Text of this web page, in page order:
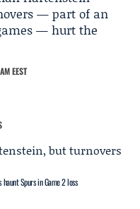
— part of an
— hurt the
EEST
Spurs in Game 2 loss